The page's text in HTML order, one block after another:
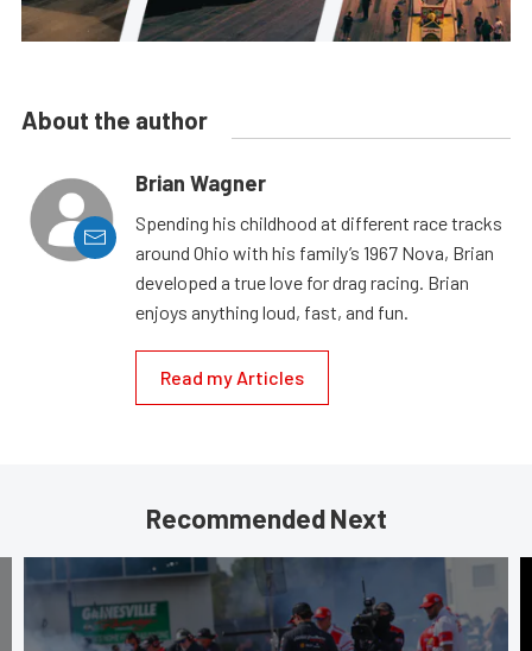
About the author
Brian Wagner
Spending his childhood at different race tracks
around Ohio with his family’s 1967 Nova, Brian
developed a true love for drag racing. Brian
enjoys anything loud, fast, and fun.
Read my Articles
Recommended Next